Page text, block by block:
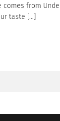
comes from
taste […]